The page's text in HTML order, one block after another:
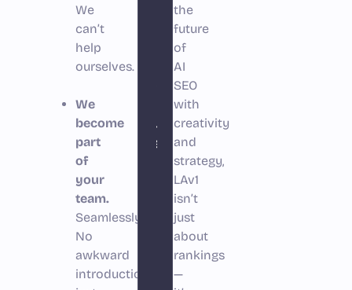
We
can’t
help
ourselves.
We
become
part
of
your
team.
Seamlessly.
No
awkward
introductions,
your
customers’
choices
altogether.”
Bruno
Pisano
the
future
of
AI
SEO
with
creativity
and
strategy,
LAv1
isn’t
just
about
rankings
—